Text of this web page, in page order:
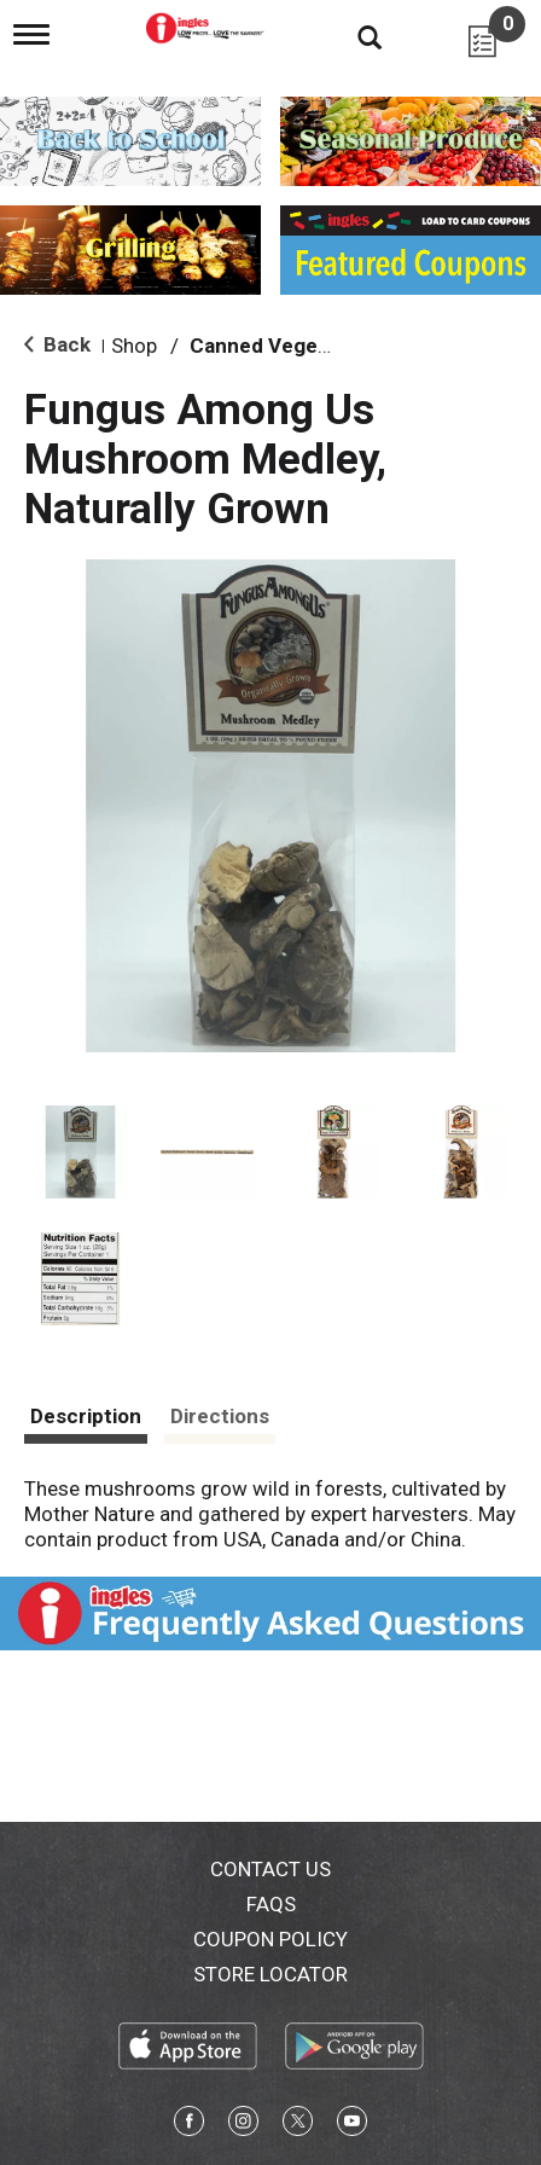
T
g
l
e
n
i
g
a
i
o
0
Back Shop / Canned Vegetables
Fungus Among Us
Mushroom Medley,
Naturally Grown
Description Directions
These mushrooms grow wild in forests, cultivated by
Mother Nature and gathered by expert harvesters. May
contain product from USA, Canada and/or China.
CONTACT US
FAQS
COUPON POLICY
STORE LOCATOR